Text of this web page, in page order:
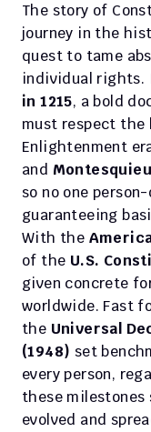
The story of
journey in the
quest to tame
individual rights.
in 1215, a bold
must respect the
Enlightenment
and Montesquieu
so no one
guaranteeing
With the
of the U.S.
given concrete
worldwide. Fast
the Universal
(1948) set
every person,
these milestones
evolved and